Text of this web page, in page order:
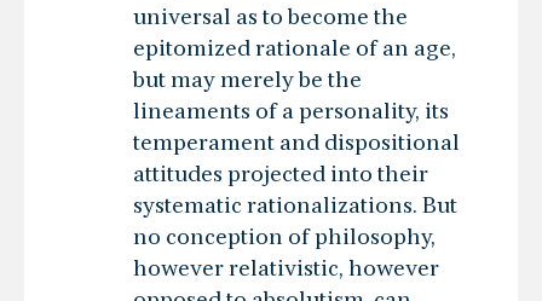
universal as to become the
epitomized rationale of an age,
but may merely be the
lineaments of a personality, its
temperament and dispositional
attitudes projected into their
systematic rationalizations. But
no conception of philosophy,
however relativistic, however